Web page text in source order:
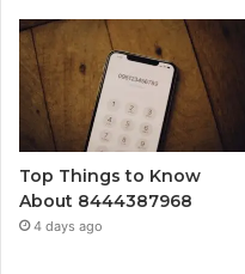
Top Things to Know
About 8444387968
4 days ago